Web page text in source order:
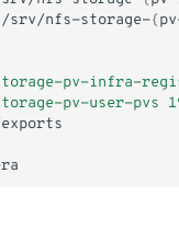
provisioner
chains
/srv/nfs-storage-{
pv-infra-
pv-user-pvs